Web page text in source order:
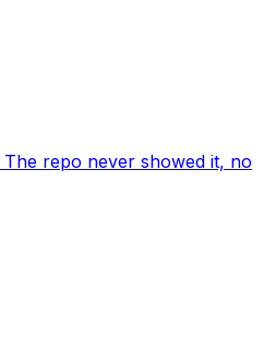
repo never showed it, no